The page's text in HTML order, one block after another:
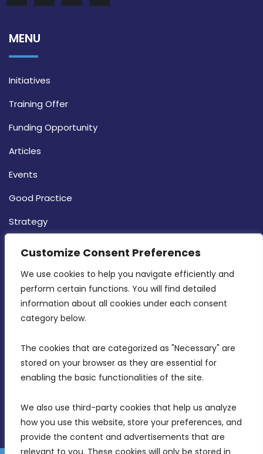
Customize Consent Preferences
We use cookies to help you navigate efficiently and
perform certain functions. You will find detailed
information about all cookies under each consent
category below.
The cookies that are categorized as "Necessary" are
stored on your browser as they are essential for
enabling the basic functionalities of the site.
We also use third-party cookies that help us analyze
how you use this website, store your preferences, and
provide the content and advertisements that are
relevant to you. These cookies will only be stored in
MENU
Initiatives
Training Offer
Funding Opportunity
Articles
Events
Good Practice
Strategy
MDIA, Twenty20 Business Centre, Triq l-
Intornjatur, Zone 3, Central Business District,
Birkirkara, CBD 3050
info@mdia.gov.mt